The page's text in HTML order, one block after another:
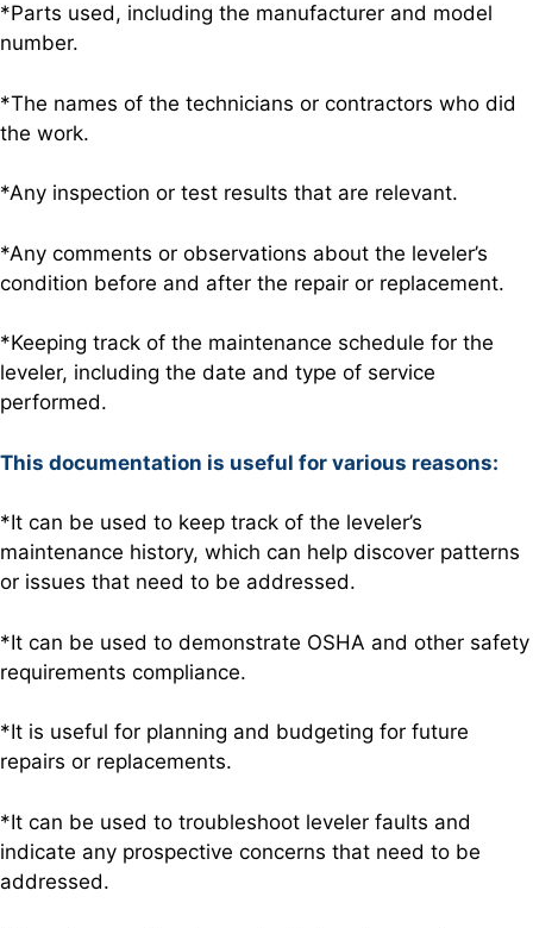
*Parts used, including the manufacturer and model
number.
*The names of the technicians or contractors who did
the work.
*Any inspection or test results that are relevant.
*Any comments or observations about the leveler’s
condition before and after the repair or replacement.
*Keeping track of the maintenance schedule for the
leveler, including the date and type of service
performed.
This documentation is useful for various reasons:
*It can be used to keep track of the leveler’s
maintenance history, which can help discover patterns
or issues that need to be addressed.
*It can be used to demonstrate OSHA and other safety
requirements compliance.
*It is useful for planning and budgeting for future
repairs or replacements.
*It can be used to troubleshoot leveler faults and
indicate any prospective concerns that need to be
addressed.